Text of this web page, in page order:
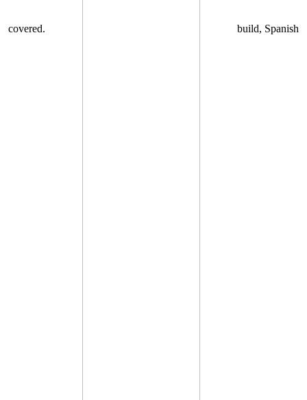
covered. build, Spanish